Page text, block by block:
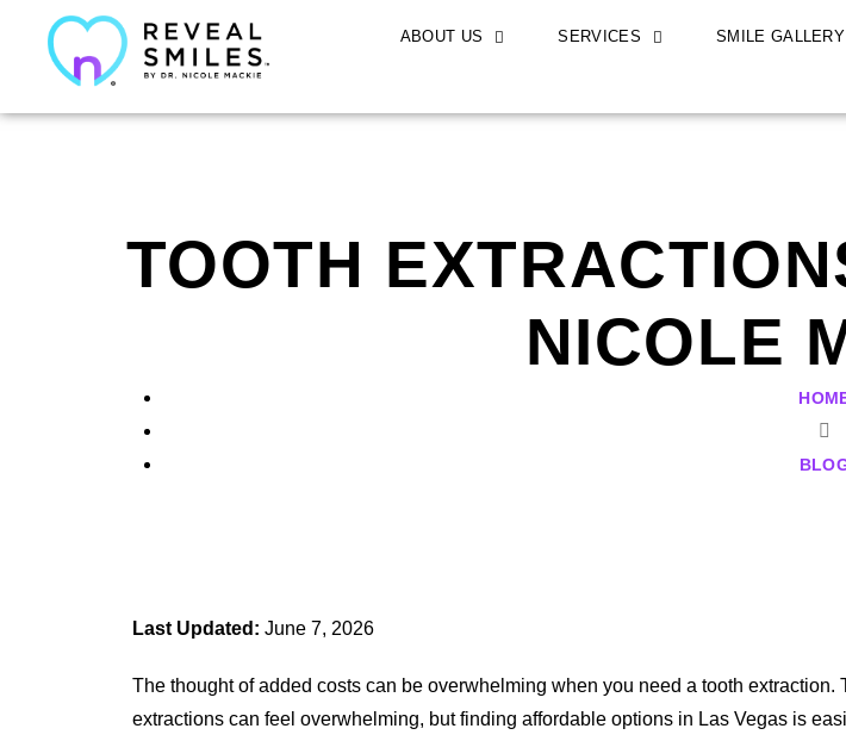
ABOUT US SERVICES SMILE GALLERY
TOOTH
NICOLE
Last Updated: June 7, 2026
The thought of added costs can be overwhelming when you need a tooth extraction.
extractions can feel overwhelming, but finding affordable options in Las Vegas is